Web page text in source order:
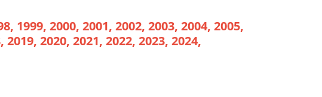
1999, 2000, 2001, 2002, 2003, 2004, 2005,
2020, 2021, 2022, 2023, 2024,